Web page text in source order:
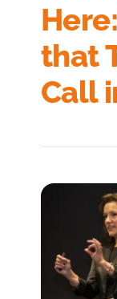
that
Call